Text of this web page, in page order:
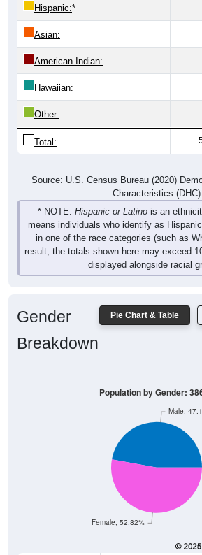
Hispanic:*
Asian:
American Indian:
Hawaiian:
Other:
Total:
Source: U.S. Census Bureau (2020)
Characteristics (DHC)
* NOTE: Hispanic or Latino is an
means individuals who identify as
in one of the race categories (such as
result, the totals shown here may exceed
displayed alongside racial
Pie Chart & Table
Gender
Breakdown
Female, 52.82%
Male,
Population by Gender: